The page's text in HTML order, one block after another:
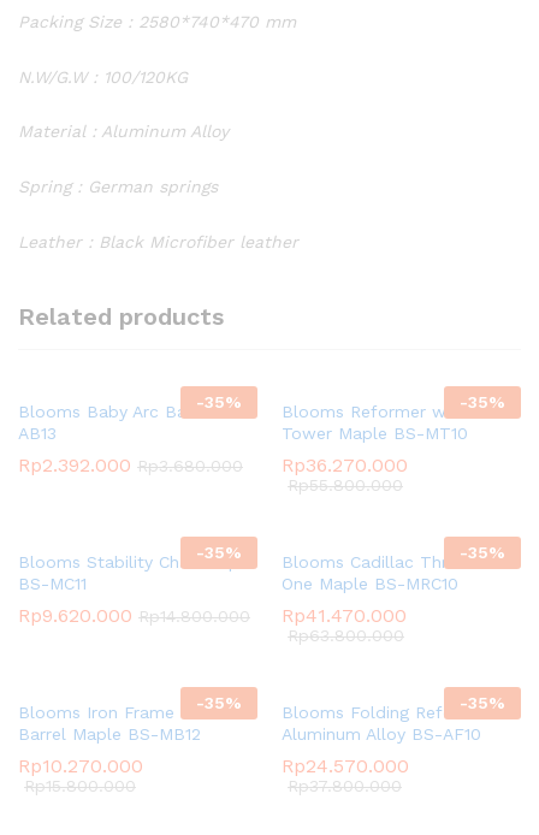
Packing Size : 2580*740*470 mm
N.W/G.W : 100/120KG
Material : Aluminum Alloy
Spring : German springs
Leather : Black Microfiber leather
Related products
-35%
Blooms Baby Arc Barrel BS-
AB13
Rp2.392.000 Rp3.680.000
-35%
Blooms Reformer with
Tower Maple BS-MT10
Rp36.270.000
Rp55.800.000
-35%
Blooms Stability Chair Maple
BS-MC11
Rp9.620.000 Rp14.800.000
-35%
Blooms Cadillac Three in
One Maple BS-MRC10
Rp41.470.000
Rp63.800.000
-35%
Blooms Iron Frame Ladder
Barrel Maple BS-MB12
Rp10.270.000
Rp15.800.000
-35%
Blooms Folding Reformer
Aluminum Alloy BS-AF10
Rp24.570.000
Rp37.800.000